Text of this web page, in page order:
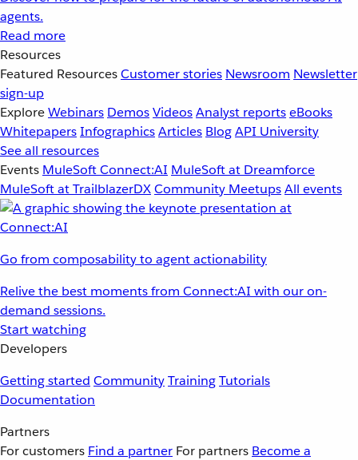
agents.
Read more
Resources
Featured ResourcesCustomer stories Newsroom Newsletter
sign-up
ExploreWebinars DemosVideosAnalyst reportseBooks
WhitepapersInfographicsArticles BlogAPI University
See all resources
Events MuleSoft Connect:AI MuleSoft at Dreamforce
MuleSoft at TrailblazerDXCommunity MeetupsAll events
Go from composability to agent actionability
Relive the best moments from Connect:AI with our on-
demand sessions.
Start watching
Developers
Getting started CommunityTrainingTutorials
Documentation
Partners
For customers Find a partner For partners Become a